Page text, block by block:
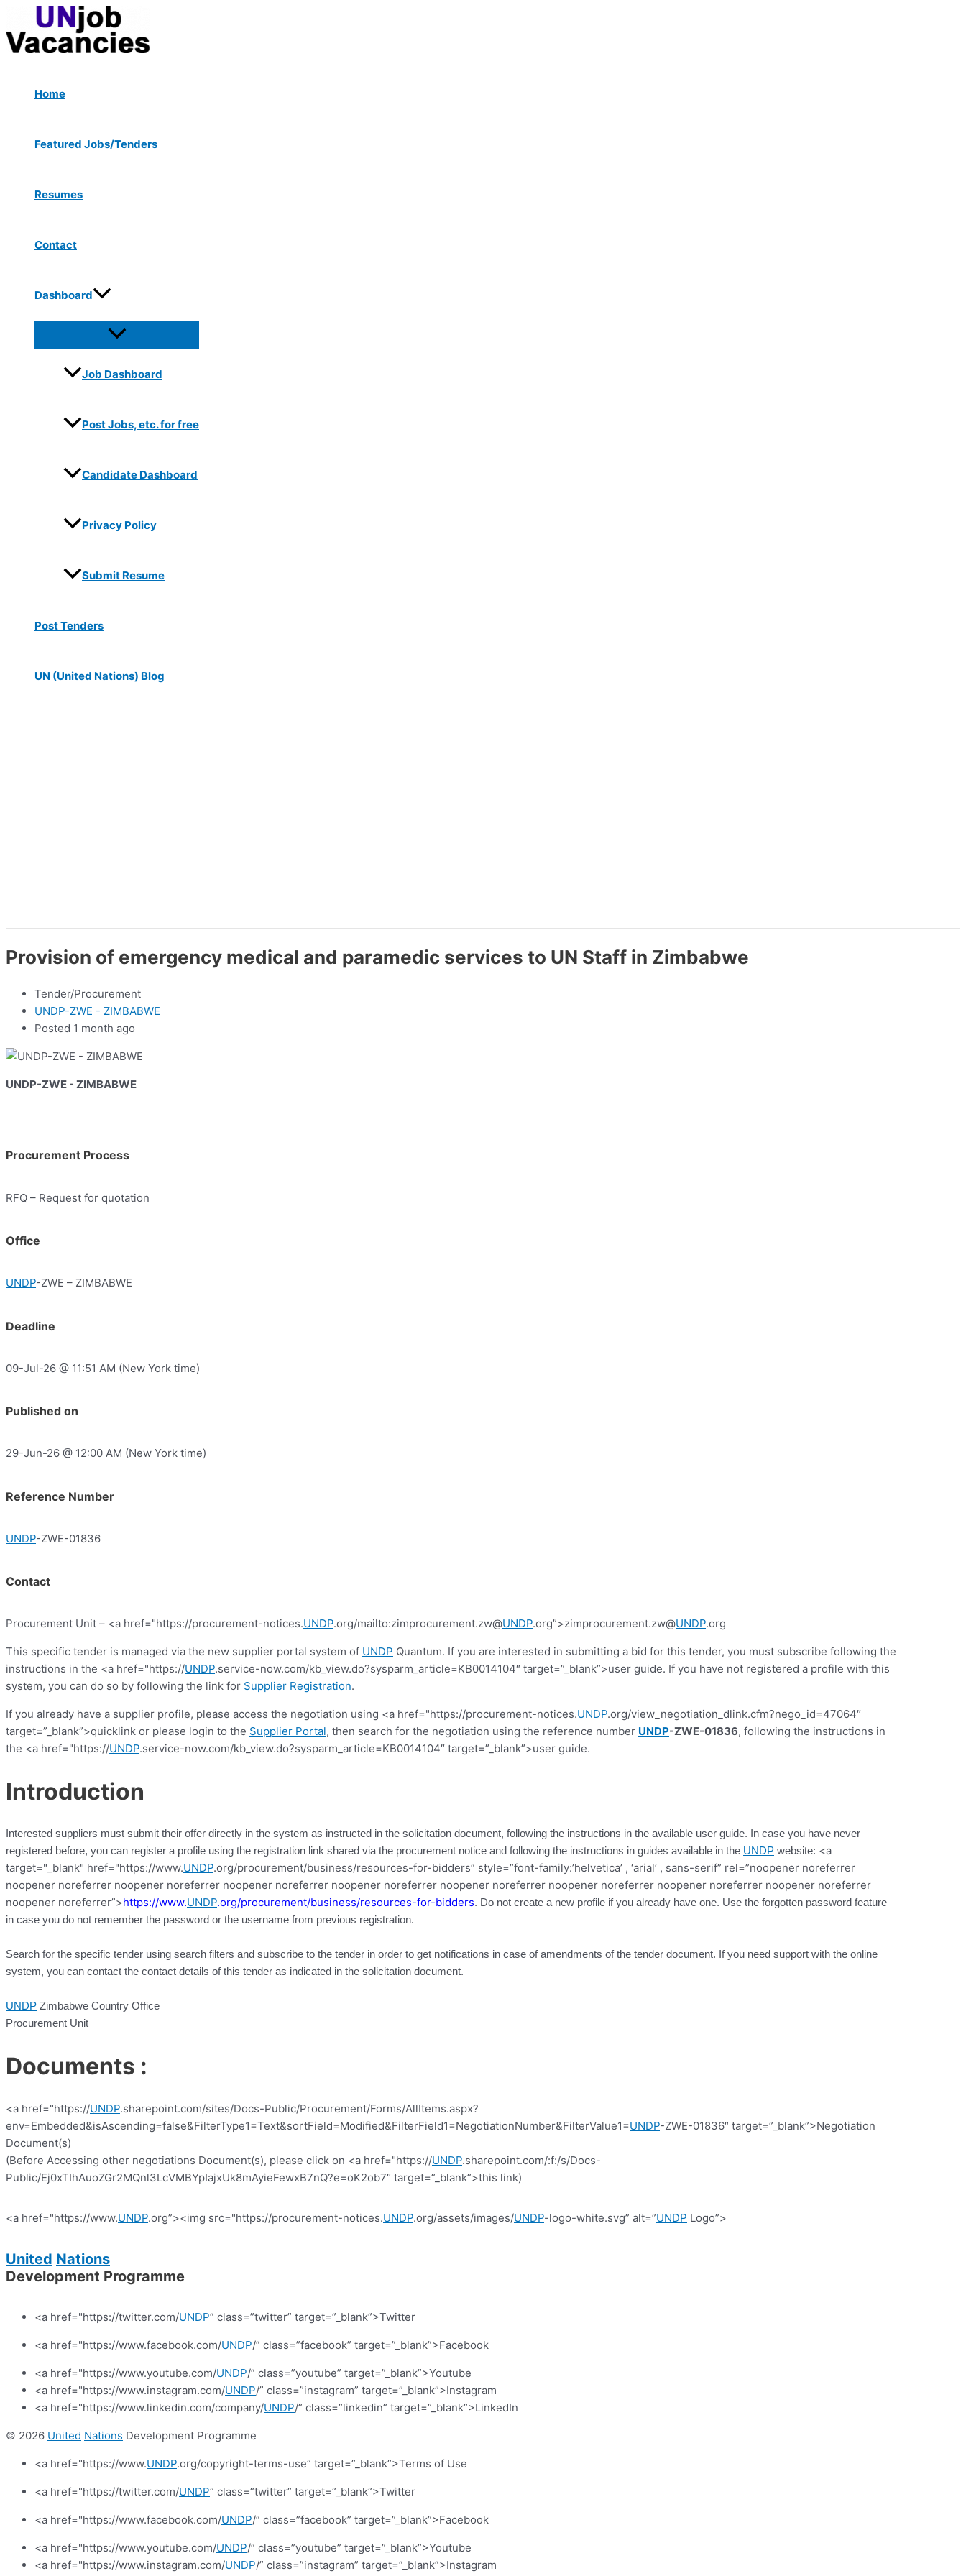
content
Home
Featured Jobs/Tenders
Resumes
Contact
Dashboard
Menu
Toggle
Job Dashboard
Post Jobs, etc. for free
Candidate Dashboard
Privacy Policy
Submit Resume
Post Tenders
UN (United Nations) Blog
Provision of emergency medical and paramedic services to UN Staff in Zimbabwe
Tender/Procurement
UNDP-ZWE - ZIMBABWE
Posted 1 month ago
UNDP-ZWE - ZIMBABWE
Procurement Process
RFQ – Request for quotation
Office
UNDP-ZWE – ZIMBABWE
Deadline
09-Jul-26 @ 11:51 AM (New York time)
Published on
29-Jun-26 @ 12:00 AM (New York time)
Reference Number
UNDP-ZWE-01836
Contact
Procurement Unit – <a href="https://procurement-notices.UNDP.org/mailto:zimprocurement.zw@UNDP.org”>zimprocurement.zw@UNDP.org
This specific tender is managed via the new supplier portal system of UNDP Quantum. If you are interested in submitting a bid for this tender, you must subscribe following the
instructions in the <a href="https://UNDP.service-now.com/kb_view.do?sysparm_article=KB0014104″ target=”_blank”>user guide. If you have not registered a profile with this
system, you can do so by following the link for Supplier Registration.
If you already have a supplier profile, please access the negotiation using <a href="https://procurement-notices.UNDP.org/view_negotiation_dlink.cfm?nego_id=47064″
target=”_blank”>quicklink or please login to the Supplier Portal, then search for the negotiation using the reference number UNDP-ZWE-01836, following the instructions in
the <a href="https://UNDP.service-now.com/kb_view.do?sysparm_article=KB0014104″ target=”_blank”>user guide.
Introduction
Interested suppliers must submit their offer directly in the system as instructed in the solicitation document, following the instructions in the available user guide. In case you have never
registered before, you can register a profile using the registration link shared via the procurement notice and following the instructions in guides available in the UNDP website: <a
target="_blank" href="https://www.UNDP.org/procurement/business/resources-for-bidders” style=”font-family:’helvetica’ , ‘arial’ , sans-serif” rel=”noopener noreferrer
noopener noreferrer noopener noreferrer noopener noreferrer noopener noreferrer noopener noreferrer noopener noreferrer noopener noreferrer noopener noreferrer
noopener noreferrer”>https://www.UNDP.org/procurement/business/resources-for-bidders. Do not create a new profile if you already have one. Use the forgotten password feature
in case you do not remember the password or the username from previous registration.
Search for the specific tender using search filters and subscribe to the tender in order to get notifications in case of amendments of the tender document. If you need support with the online
system, you can contact the contact details of this tender as indicated in the solicitation document.
UNDP Zimbabwe Country Office
Procurement Unit
Documents :
<a href="https://UNDP.sharepoint.com/sites/Docs-Public/Procurement/Forms/AllItems.aspx?
env=Embedded&isAscending=false&FilterType1=Text&sortField=Modified&FilterField1=NegotiationNumber&FilterValue1=UNDP-ZWE-01836″ target=”_blank”>Negotiation
Document(s)
(Before Accessing other negotiations Document(s), please click on <a href="https://UNDP.sharepoint.com/:f:/s/Docs-
Public/Ej0xTIhAuoZGr2MQnl3LcVMBYpIajxUk8mAyieFewxB7nQ?e=oK2ob7″ target=”_blank”>this link)
<a href="https://www.UNDP.org”><img src="https://procurement-notices.UNDP.org/assets/images/UNDP-logo-white.svg” alt=”UNDP Logo”>
United Nations
Development Programme
<a href="https://twitter.com/UNDP” class=”twitter” target=”_blank”>Twitter
<a href="https://www.facebook.com/UNDP/” class=”facebook” target=”_blank”>Facebook
<a href="https://www.youtube.com/UNDP/” class=”youtube” target=”_blank”>Youtube
<a href="https://www.instagram.com/UNDP/” class=”instagram” target=”_blank”>Instagram
<a href="https://www.linkedin.com/company/UNDP/” class=”linkedin” target=”_blank”>LinkedIn
© 2026 United Nations Development Programme
<a href="https://www.UNDP.org/copyright-terms-use” target=”_blank”>Terms of Use
<a href="https://twitter.com/UNDP” class=”twitter” target=”_blank”>Twitter
<a href="https://www.facebook.com/UNDP/” class=”facebook” target=”_blank”>Facebook
<a href="https://www.youtube.com/UNDP/” class=”youtube” target=”_blank”>Youtube
<a href="https://www.instagram.com/UNDP/” class=”instagram” target=”_blank”>Instagram
navigation